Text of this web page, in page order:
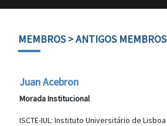
MEMBROS> ANTIGOS MEMBROS
Juan Acebron
Morada Institucional
ISCTE-IUL: Instituto Universitário de Lisboa